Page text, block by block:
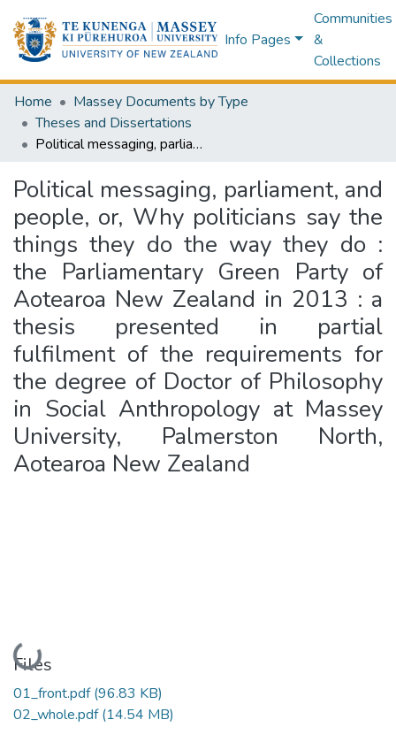
Info Pages
Communities
&
Collections
Home
Massey Documents by Type
Theses and Dissertations
Political messaging, parliament, and people, or, Why politicians say the things they do the way they do : the Parliamentary Green Party of Aotearoa New Zealand in 2013 : a thesis presented in partial fulfilment of the requirements for the degree of Doctor of Philosophy in Social Anthropology at Massey University, Palmerston North, Aotearoa New Zealand
Political messaging, parliament, and
people, or, Why politicians say the
things they do the way they do :
the Parliamentary Green Party of
Aotearoa New Zealand in 2013 : a
thesis presented in partial
fulfilment of the requirements for
the degree of Doctor of Philosophy
in Social Anthropology at Massey
University, Palmerston North,
Aotearoa New Zealand
Loading...
Files
01_front.pdf(96.83 KB)
02_whole.pdf(14.54 MB)